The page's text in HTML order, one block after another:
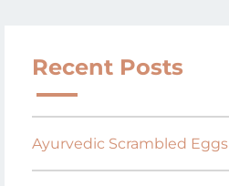
Recent Posts
Ayurvedic Scrambled Eggs